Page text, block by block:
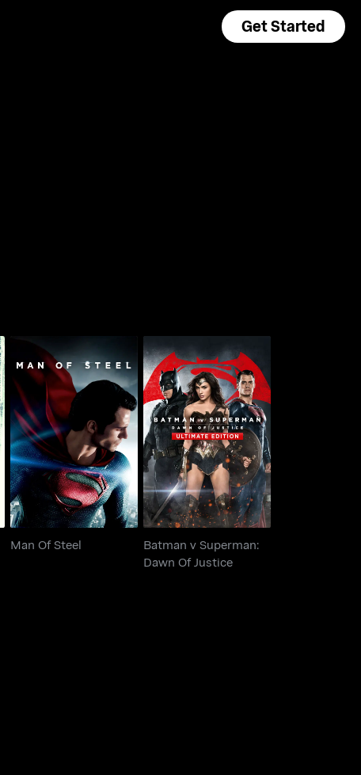
Get Started
Man Of Steel
Man Of Steel
Batman v Superman:
Dawn Of Justice
Batman v Superman:
Dawn Of Justice